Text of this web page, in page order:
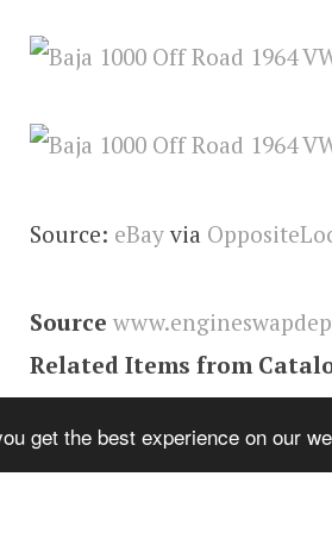
get the best experience on our
Source: eBay via
Source
Related Items from